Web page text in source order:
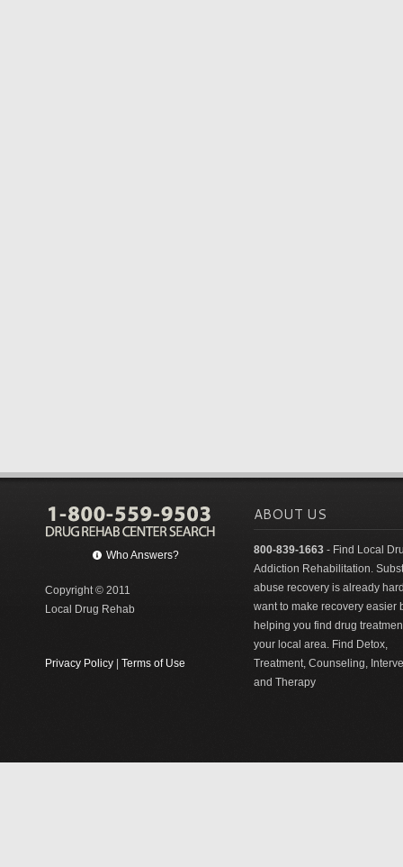
Who Answers?
Copyright © 2011
Local Drug Rehab
Privacy Policy Terms of Use
ABOUT US
800-839-1663 - Find Local
Addiction Rehabilitation.
abuse recovery is already
want to make recovery easier
helping you find drug
your local area. Find Detox,
Treatment, Counseling,
and Therapy